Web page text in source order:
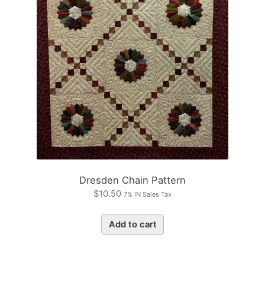
Dresden Chain Pattern
$10.50 7% IN Sales Tax
Add to cart